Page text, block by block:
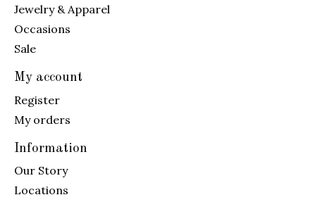
Jewelry & Apparel
Occasions
Sale
My account
Register
My orders
Information
Our Story
Locations